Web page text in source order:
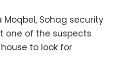
Sohag security
one of the suspects
to look for